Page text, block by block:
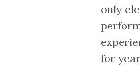
only
for